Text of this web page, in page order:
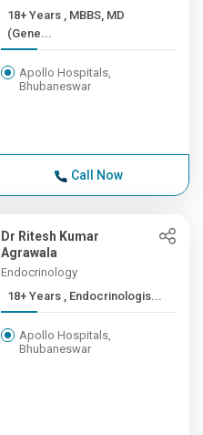
18+ Years , MBBS, MD
(Gene...
Apollo Hospitals,
Bhubaneswar
Call Now
Dr Ritesh Kumar
Agrawala
Endocrinology
18+ Years , Endocrinologis...
Apollo Hospitals,
Bhubaneswar